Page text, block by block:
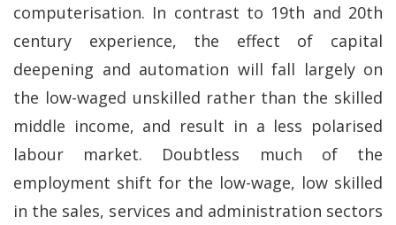
computerisation. In contrast to 19th and 20th
century experience, the effect of capital
deepening and automation will fall largely on
the low-waged unskilled rather than the skilled
middle income, and result in a less polarised
labour market. Doubtless much of the
employment shift for the low-wage, low skilled
in the sales, services and administration sectors